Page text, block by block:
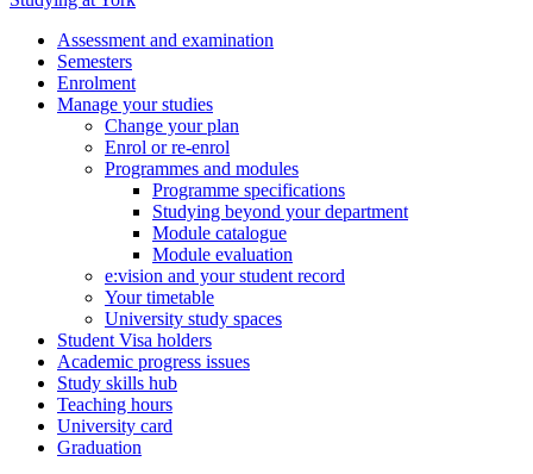
Assessment and examination
Semesters
Enrolment
Manage your studies
Change your plan
Enrol or re-enrol
Programmes and modules
Programme specifications
Studying beyond your department
Module catalogue
Module evaluation
e:vision and your student record
Your timetable
University study spaces
Student Visa holders
Academic progress issues
Study skills hub
Teaching hours
University card
Graduation